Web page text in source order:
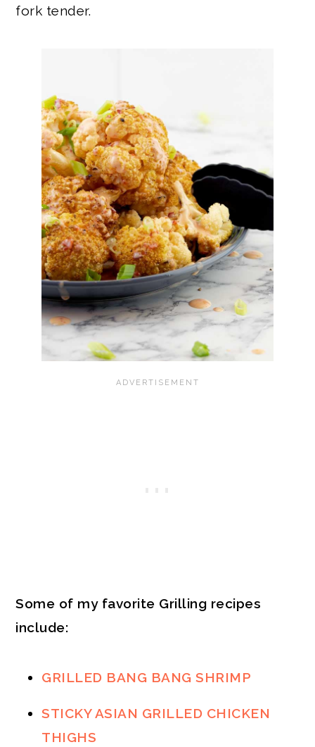
fork tender.
Some of my favorite Grilling recipes
include:
GRILLED BANG BANG SHRIMP
STICKY ASIAN GRILLED CHICKEN
THIGHS